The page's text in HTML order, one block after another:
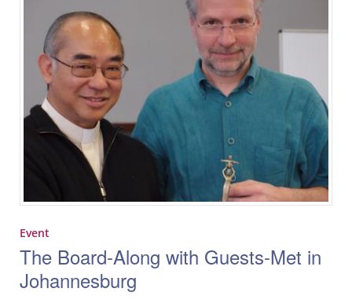
Event
The Board-Along with Guests-Met in
Johannesburg